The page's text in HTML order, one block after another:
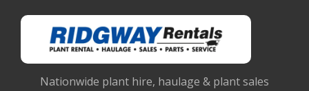
Nationwide plant hire, haulage & plant sales